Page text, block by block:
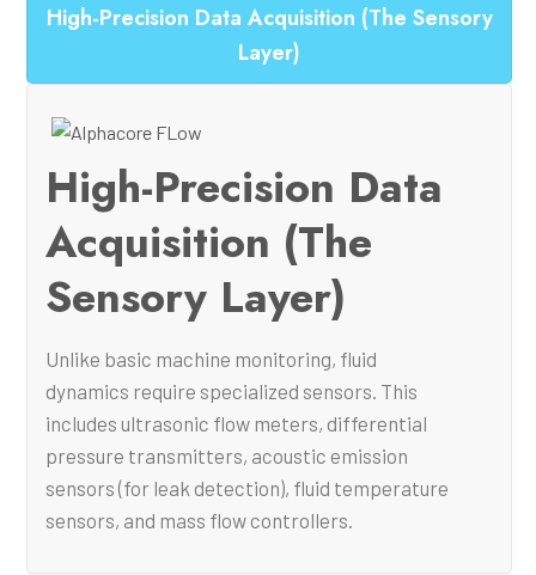
High-Precision Data Acquisition (The Sensory
Layer)
High-Precision Data
Acquisition (The
Sensory Layer)
Unlike basic machine monitoring, fluid
dynamics require specialized sensors. This
includes ultrasonic flow meters, differential
pressure transmitters, acoustic emission
sensors (for leak detection), fluid temperature
sensors, and mass flow controllers.